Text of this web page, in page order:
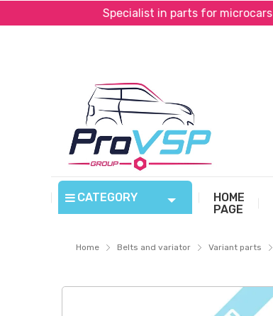
Specialist in parts for microcars
CATEGORY
HOME
PAGE
Home Belts and variator Variant parts